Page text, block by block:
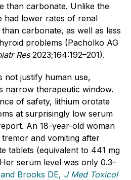
than carbonate. Unlike the
had lower rates of renal
carbonate, as well as less
problems (Pacholko AG
Res2023;164:192–201).
not justify human use,
narrow therapeutic window.
of safety, lithium orotate
at surprisingly low serum
An 18-year-old woman
and vomiting after
tablets (equivalent to 441 mg
serum level was only 0.3–
Brooks DE, J Med Toxicol